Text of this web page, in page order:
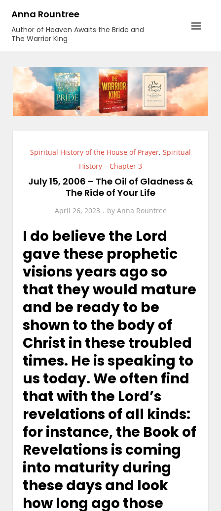
content
Anna Rountree
Author of Heaven Awaits the Bride and
The Warrior King
Spiritual History of the House of Prayer, Spiritual
History – Chapter 3
July 15, 2006 – The Oil of Gladness &
The Ride of Your Life
April 26, 2023 by Anna Rountree
I do believe the Lord
gave these prophetic
visions years ago so
that they would mature
and be ready to be
shown to the body of
Christ in these troubled
times. He is speaking to
us today. We often find
that with the Lord’s
revelations of all kinds:
for instance, the Book of
Revelations is coming
into maturity during
these days and look
how long ago those